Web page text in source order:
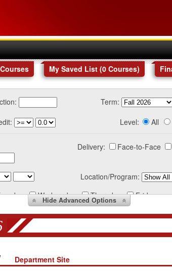
My Saved List (0 Courses)
Term:
Level: All
Delivery: Face-to-Face
Location/Program:
Wednesday Thursday Friday
HideAdvanced Options
Department Site